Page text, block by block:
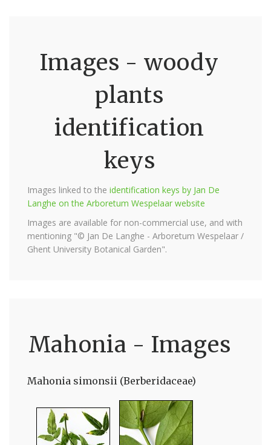
Images - woody
plants
identification
keys
Images linked to the identification keys by Jan De
Langhe on the Arboretum Wespelaar website
Images are available for non-commercial use, and with
mentioning "© Jan De Langhe - Arboretum Wespelaar /
Ghent University Botanical Garden".
Mahonia - Images
Mahonia simonsii (Berberidaceae)